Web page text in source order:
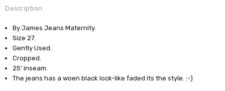
Description
By James Jeans Maternity.
Size 27.
Gently Used.
Cropped.
25' inseam.
The jeans has a woen black lock-like faded its the style. :-)